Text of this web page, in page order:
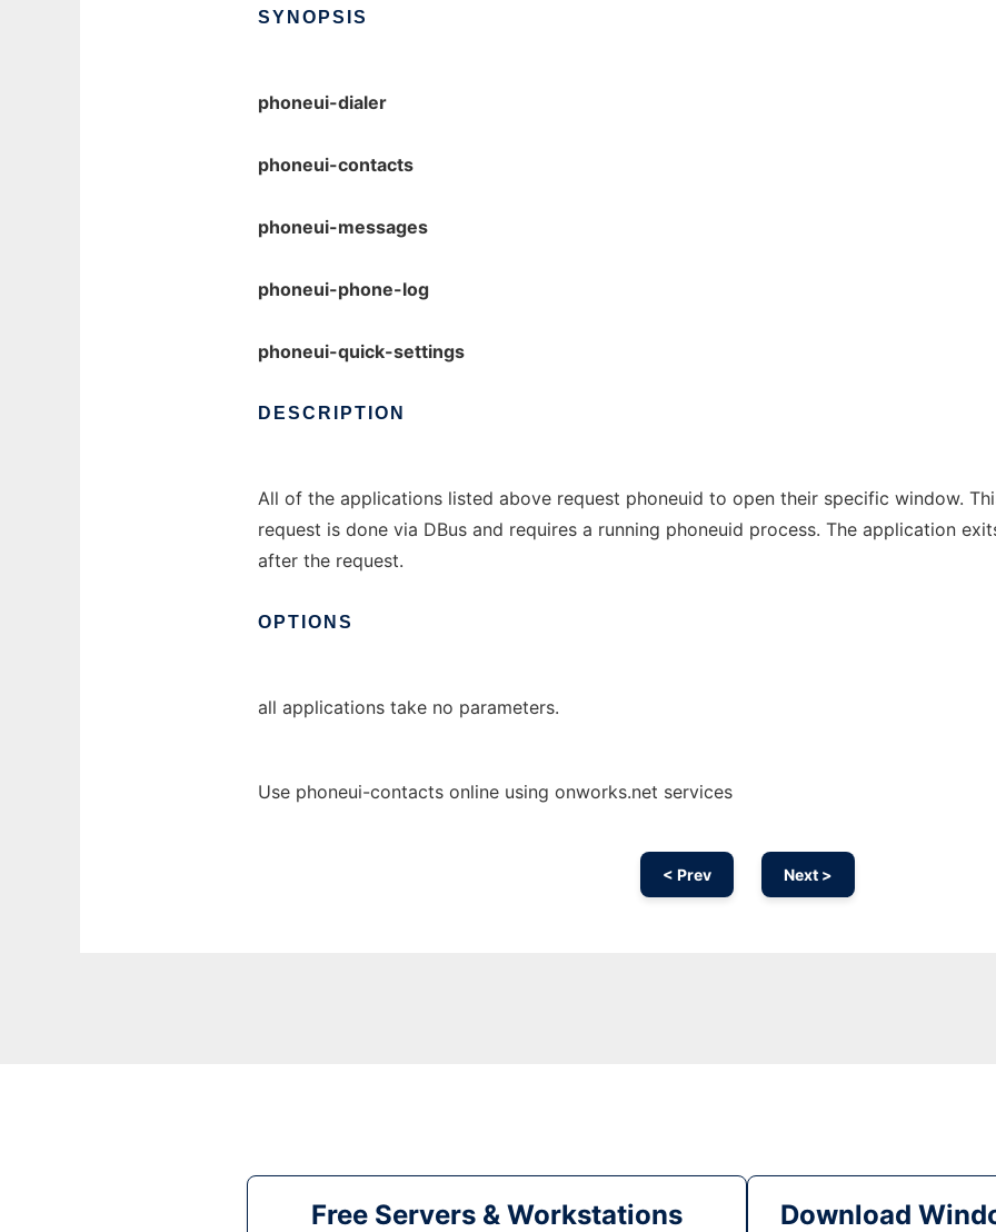
SYNOPSIS
phoneui-dialer
phoneui-contacts
phoneui-messages
phoneui-phone-log
phoneui-quick-settings
DESCRIPTION
All of the applications listed above request phoneuid to open their specific window.
request is done via DBus and requires a running phoneuid process. The application
after the request.
OPTIONS
all applications take no parameters.
Use phoneui-contacts online using onworks.net services
< Prev Next >
Free Servers & Workstations Download